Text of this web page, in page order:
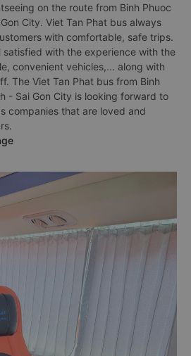
on the route from Binh Phuoc
City. Viet Tan Phat bus always
with comfortable, safe trips.
satisfied with the experience with the
convenient vehicles,... along with
The Viet Tan Phat bus from Binh
- Sai Gon City is looking forward to
companies that are loved and